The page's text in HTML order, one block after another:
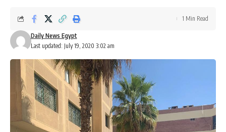
Last updated: July 19, 2020 3:02 am
Daily News Egypt
1 Min Read